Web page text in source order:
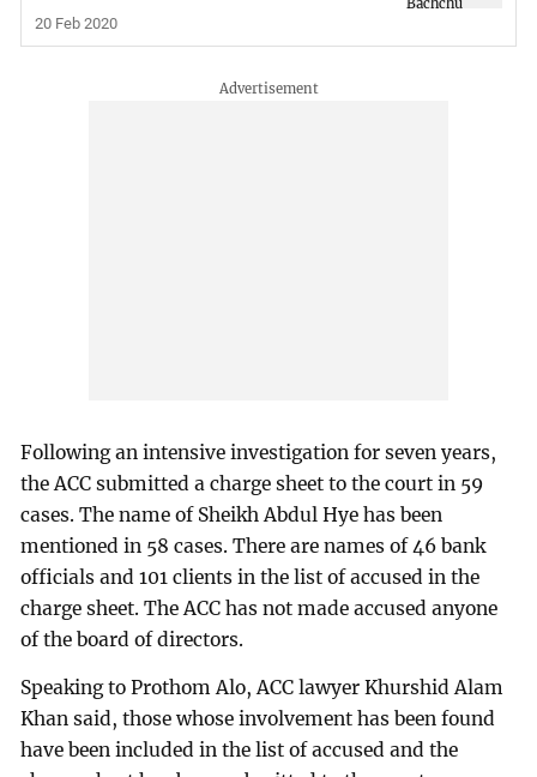
20 Feb 2020
Following an intensive investigation for seven years,
the ACC submitted a charge sheet to the court in 59
cases. The name of Sheikh Abdul Hye has been
mentioned in 58 cases. There are names of 46 bank
officials and 101 clients in the list of accused in the
charge sheet. The ACC has not made accused anyone
of the board of directors.
Speaking to Prothom Alo, ACC lawyer Khurshid Alam
Khan said, those whose involvement has been found
have been included in the list of accused and the